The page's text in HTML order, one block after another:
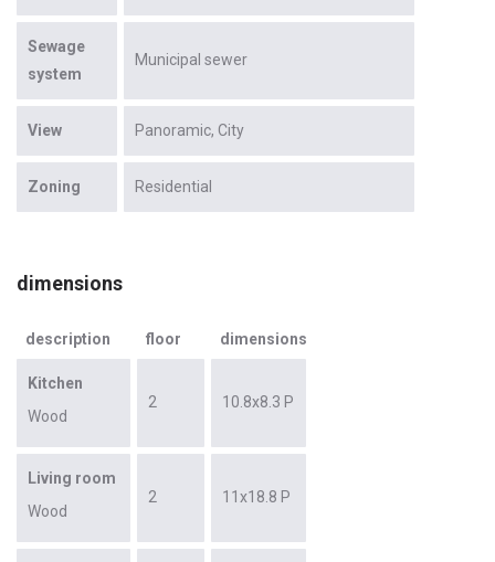
Sewage
system
Municipal sewer
View Panoramic City
Zoning Residential
dimensions
description floor dimensions
Kitchen
Wood
2 10.8x8.3 P
Living room
Wood
2 11x18.8 P